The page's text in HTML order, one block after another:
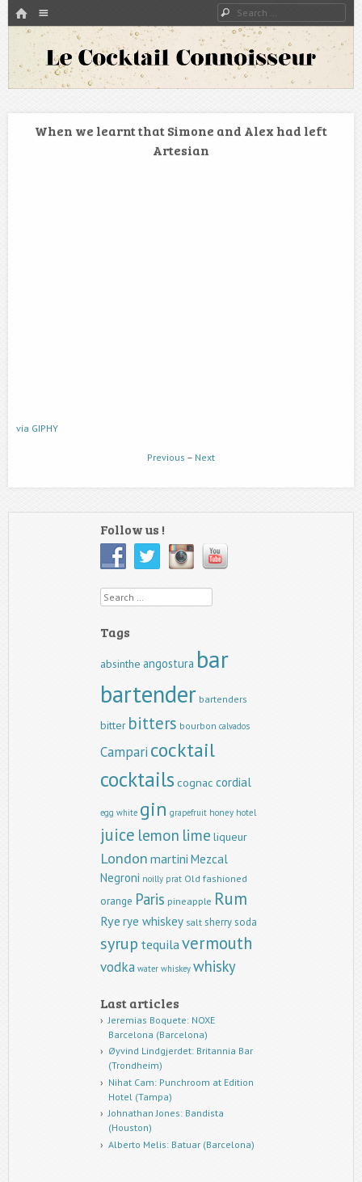
HOME
SKIP TO CONTENT
Search
Le Cocktail Connoisseur
A blog about bartenders and cocktails around the world
When we learnt that Simone and Alex had left
Artesian
via GIPHY
Previous – Next
Follow us !
Search
Tags
absinthe angostura bar
bartender bartenders
bitter bitters bourbon calvados
Camparicocktail
cocktails cognac cordial
egg white gin grapefruit honey hotel
juice lemon lime liqueur
London martini Mezcal
Negroni noilly prat Old fashioned
orange Paris pineapple Rum
Rye rye whiskey salt sherrysoda
syrup tequilavermouth
vodka water whiskey whisky
Last articles
Jeremias Boquete: NOXE
Barcelona (Barcelona)
Øyvind Lindgjerdet: Britannia Bar
(Trondheim)
Nihat Cam: Punchroom at Edition
Hotel (Tampa)
Johnathan Jones: Bandista
(Houston)
Alberto Melis: Batuar (Barcelona)